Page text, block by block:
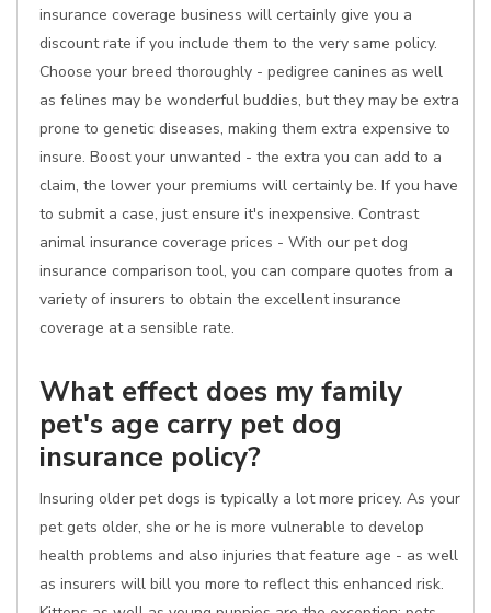
insurance coverage business will certainly give you a
discount rate if you include them to the very same policy.
Choose your breed thoroughly - pedigree canines as well
as felines may be wonderful buddies, but they may be extra
prone to genetic diseases, making them extra expensive to
insure. Boost your unwanted - the extra you can add to a
claim, the lower your premiums will certainly be. If you have
to submit a case, just ensure it's inexpensive. Contrast
animal insurance coverage prices - With our pet dog
insurance comparison tool, you can compare quotes from a
variety of insurers to obtain the excellent insurance
coverage at a sensible rate.
What effect does my family
pet's age carry pet dog
insurance policy?
Insuring older pet dogs is typically a lot more pricey. As your
pet gets older, she or he is more vulnerable to develop
health problems and also injuries that feature age - as well
as insurers will bill you more to reflect this enhanced risk.